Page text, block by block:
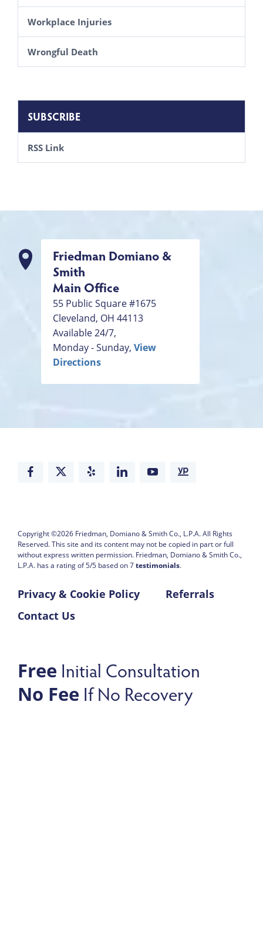
Workplace Injuries
Wrongful Death
SUBSCRIBE
RSS Link
Friedman Domiano &
Smith
Main Office
55 Public Square #1675
Cleveland, OH 44113
Available 24/7,
Monday - Sunday, View
Directions
Copyright ©2026 Friedman, Domiano & Smith Co., L.P.A.All Rights
Reserved. This site and its content may not be copied in part or full
without express written permission. Friedman, Domiano & Smith Co.,
L.P.A. has a rating of5/5 based on7testimonials.
Privacy & Cookie Policy
Referrals
Contact Us
Free Initial Consultation
No Fee If No Recovery